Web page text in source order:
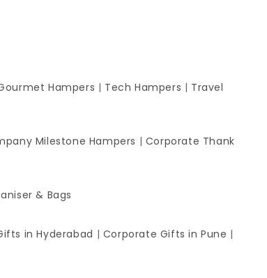
Hampers | Tech Hampers | Travel
Milestone Hampers | Corporate Thank
& Bags
in Hyderabad | Corporate Gifts in Pune |